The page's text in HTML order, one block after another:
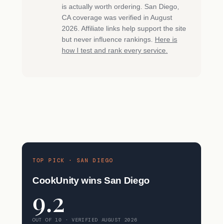
is actually worth ordering. San Diego,
CA coverage was verified in August
2026. Affiliate links help support the site
but never influence rankings.
Here is
how I test and rank every service.
TOP PICK · SAN DIEGO
CookUnity wins San Diego
9.2
OUT OF 10 · VERIFIED AUGUST 2026